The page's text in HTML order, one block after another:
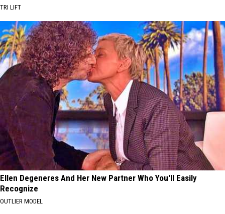
TRI LIFT
Ellen Degeneres And Her New Partner Who You'll Easily
Recognize
OUTLIER MODEL